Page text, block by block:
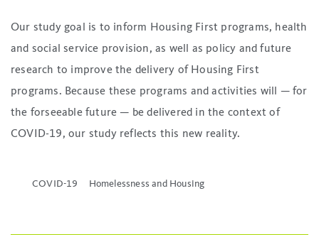
Our study goal is to inform Housing First programs, health
and social service provision, as well as policy and future
research to improve the delivery of Housing First
programs. Because these programs and activities will — for
the forseeable future — be delivered in the context of
COVID-19, our study reflects this new reality.
COVID-19 Homelessness and Housing